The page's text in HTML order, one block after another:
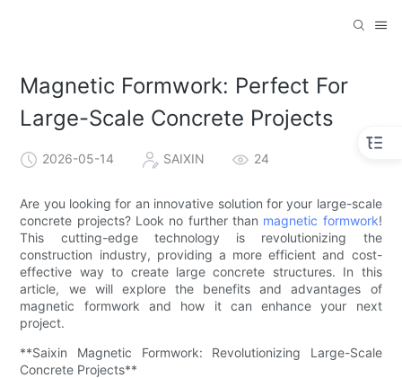
Magnetic Formwork: Perfect For
Large-Scale Concrete Projects
2026-05-14 SAIXIN 24
Are you looking for an innovative solution for your large-scale
concrete projects? Look no further than magnetic formwork!
This cutting-edge technology is revolutionizing the
construction industry, providing a more efficient and cost-
effective way to create large concrete structures. In this
article, we will explore the benefits and advantages of
magnetic formwork and how it can enhance your next
project.
**Saixin Magnetic Formwork: Revolutionizing Large-Scale
Concrete Projects**